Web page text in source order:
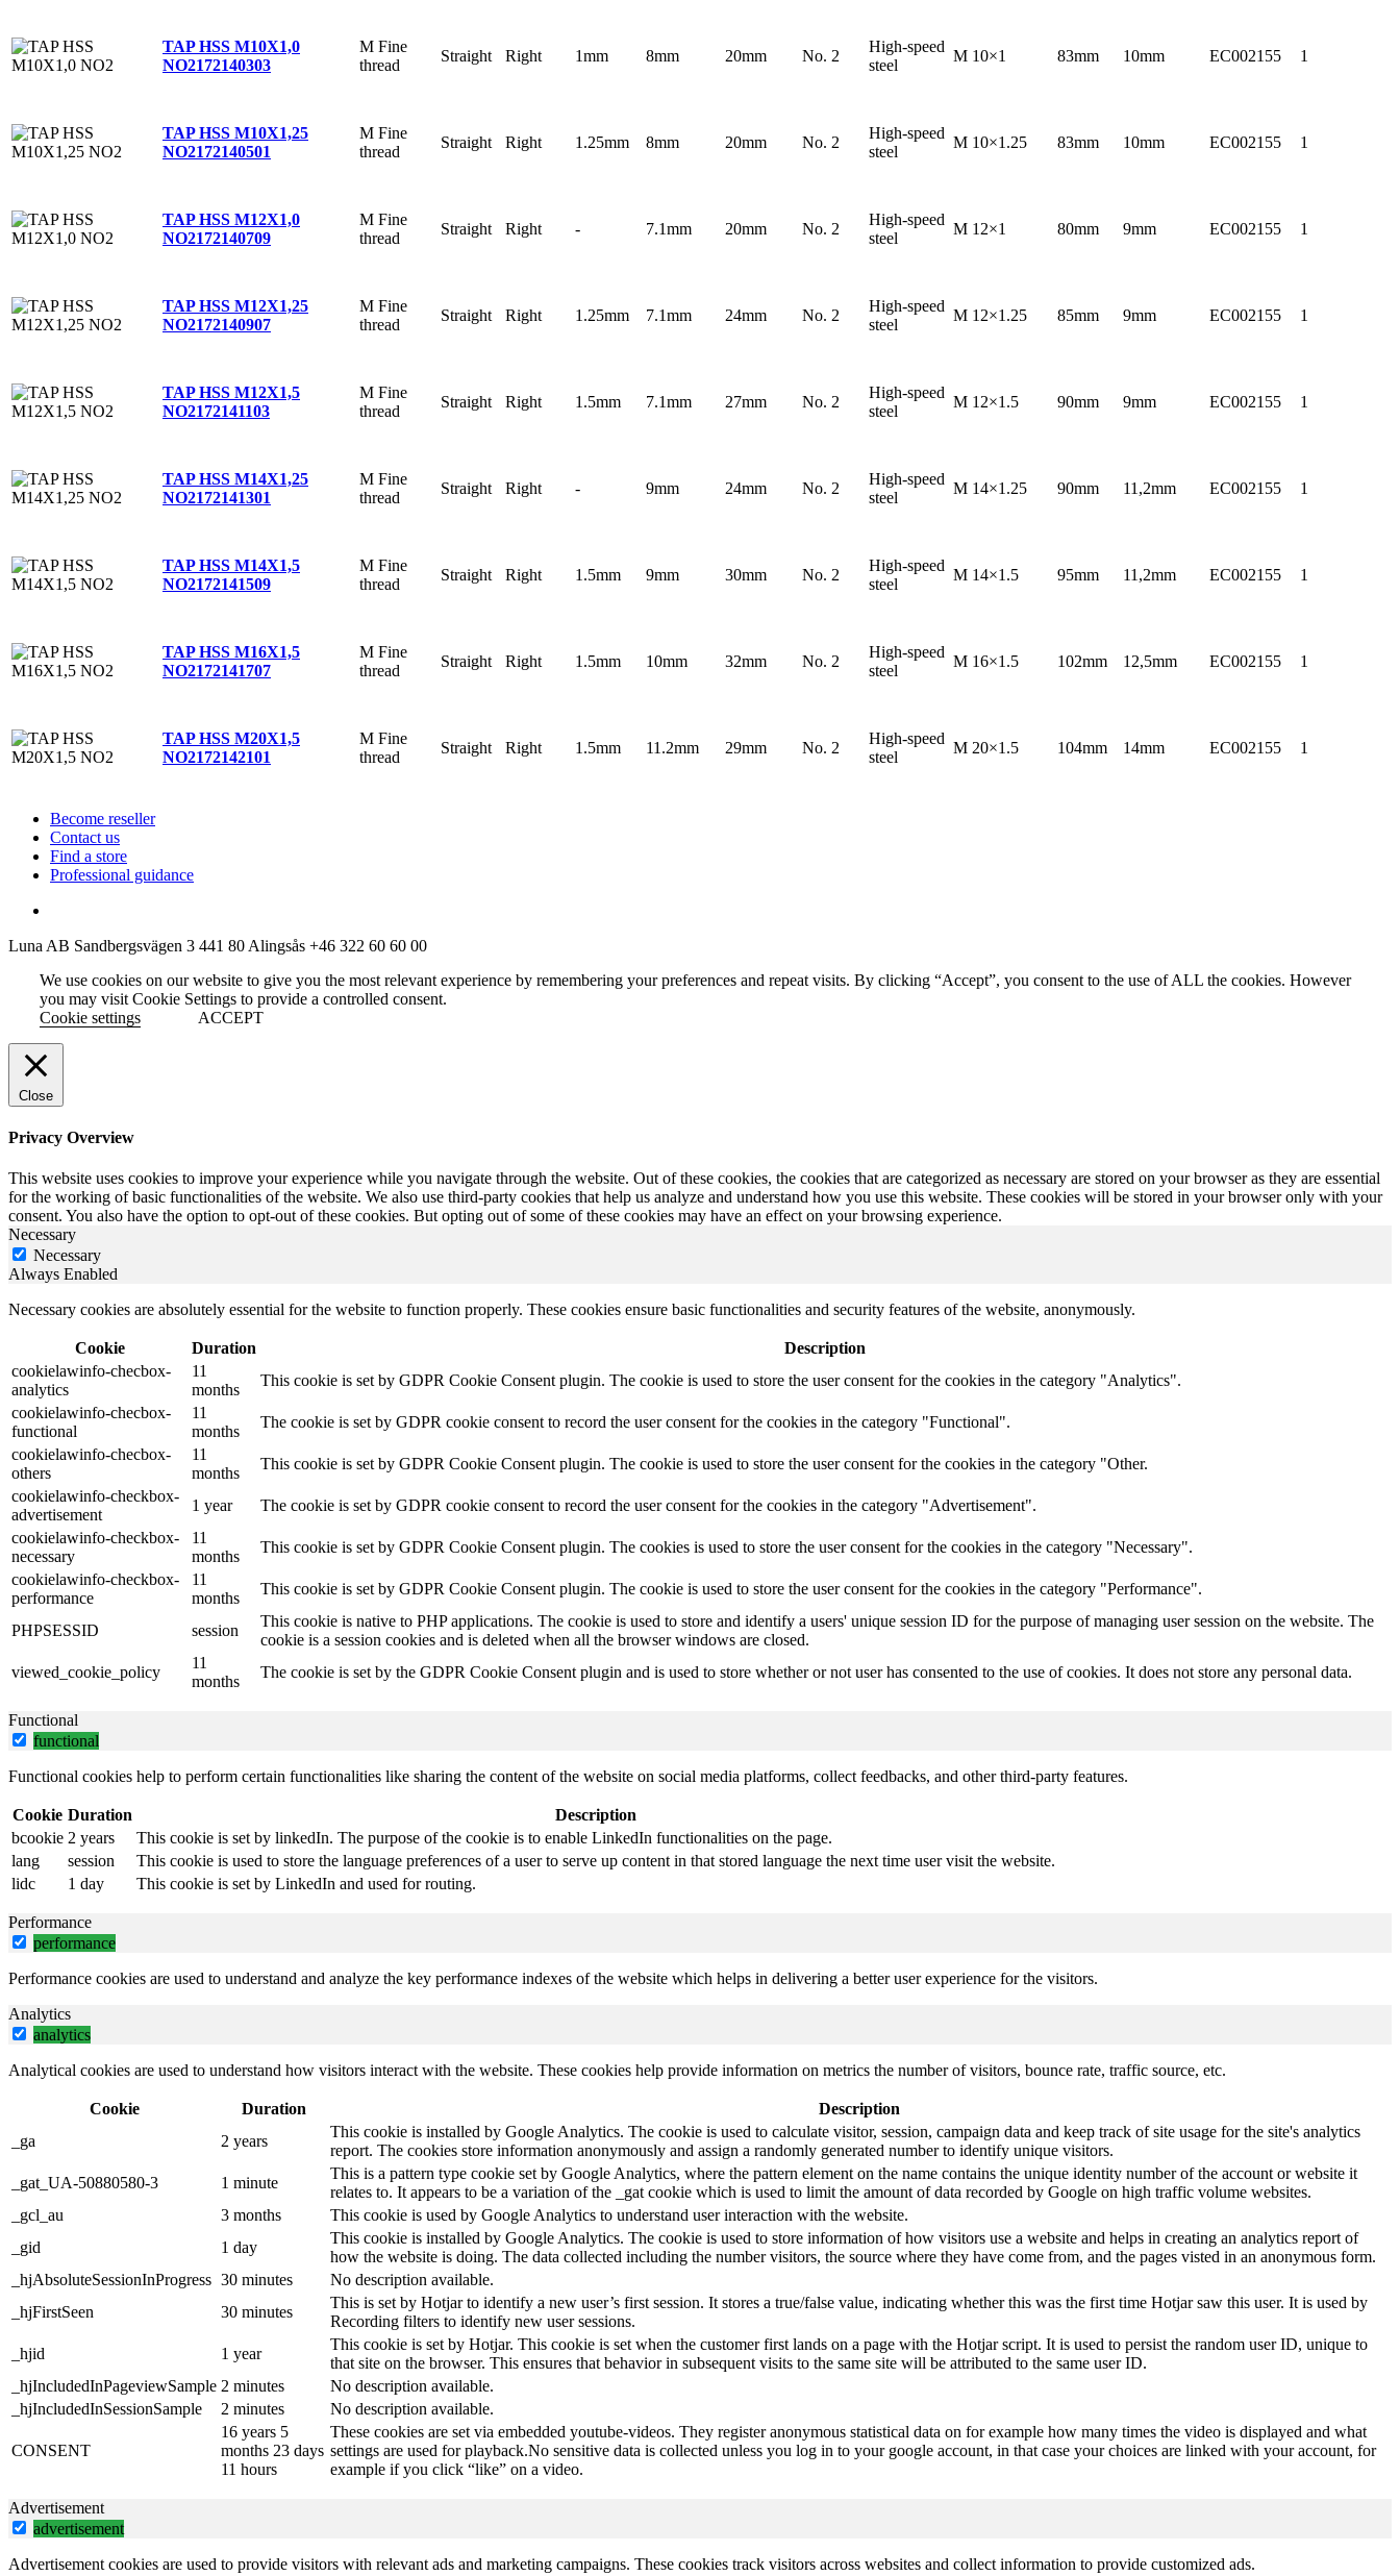
TAP HSS M10X1,0
NO2172140303
M Fine
thread
Straight Right 1mm 8mm 20mm No. 2
High-speed
steel
M 10×1 83mm 10mm EC002155 1
TAP HSS M10X1,25
NO2172140501
M Fine
thread
Straight Right 1.25mm 8mm 20mm No. 2
High-speed
steel
M 10×1.25 83mm 10mm EC002155 1
TAP HSS M12X1,0
NO2172140709
M Fine
thread
Straight Right - 7.1mm 20mm No. 2
High-speed
steel
M 12×1 80mm 9mm EC002155 1
TAP HSS M12X1,25
NO2172140907
M Fine
thread
Straight Right 1.25mm 7.1mm 24mm No. 2
High-speed
steel
M 12×1.25 85mm 9mm EC002155 1
TAP HSS M12X1,5
NO2172141103
M Fine
thread
Straight Right 1.5mm 7.1mm 27mm No. 2
High-speed
steel
M 12×1.5 90mm 9mm EC002155 1
TAP HSS M14X1,25
NO2172141301
M Fine
thread
Straight Right - 9mm 24mm No. 2
High-speed
steel
M 14×1.25 90mm 11,2mm EC002155 1
TAP HSS M14X1,5
NO2172141509
M Fine
thread
Straight Right 1.5mm 9mm 30mm No. 2
High-speed
steel
M 14×1.5 95mm 11,2mm EC002155 1
TAP HSS M16X1,5
NO2172141707
M Fine
thread
Straight Right 1.5mm 10mm 32mm No. 2
High-speed
steel
M 16×1.5 102mm 12,5mm EC002155 1
TAP HSS M20X1,5
NO2172142101
M Fine
thread
Straight Right 1.5mm 11.2mm 29mm No. 2
High-speed
steel
M 20×1.5 104mm 14mm EC002155 1
Become reseller
Contact us
Find a store
Professional guidance
Luna AB Sandbergsvägen 3 441 80 Alingsås +46 322 60 60 00
We use cookies on our website to give you the most relevant experience by remembering your preferences and repeat visits. By clicking “Accept”, you consent to the use of ALL the cookies. However
you may visit Cookie Settings to provide a controlled consent.
Cookie settings
ACCEPT
Close
Privacy Overview
This website uses cookies to improve your experience while you navigate through the website. Out of these cookies, the cookies that are categorized as necessary are stored on your browser as they are essential
for the working of basic functionalities of the website. We also use third-party cookies that help us analyze and understand how you use this website. These cookies will be stored in your browser only with your
consent. You also have the option to opt-out of these cookies. But opting out of some of these cookies may have an effect on your browsing experience.
Necessary
Necessary
Always Enabled
Necessary cookies are absolutely essential for the website to function properly. These cookies ensure basic functionalities and security features of the website, anonymously.
Cookie Duration
Description
cookielawinfo-checbox-
analytics
11
months
This cookie is set by GDPR Cookie Consent plugin. The cookie is used to store the user consent for the cookies in the category "Analytics".
cookielawinfo-checbox-
functional
11
months
The cookie is set by GDPR cookie consent to record the user consent for the cookies in the category "Functional".
cookielawinfo-checbox-
others
11
months
This cookie is set by GDPR Cookie Consent plugin. The cookie is used to store the user consent for the cookies in the category "Other.
cookielawinfo-checkbox-
advertisement
1 year
The cookie is set by GDPR cookie consent to record the user consent for the cookies in the category "Advertisement".
cookielawinfo-checkbox-
necessary
11
months
This cookie is set by GDPR Cookie Consent plugin. The cookies is used to store the user consent for the cookies in the category "Necessary".
cookielawinfo-checkbox-
performance
11
months
This cookie is set by GDPR Cookie Consent plugin. The cookie is used to store the user consent for the cookies in the category "Performance".
PHPSESSID session
This cookie is native to PHP applications. The cookie is used to store and identify a users' unique session ID for the purpose of managing user session on the website. The
cookie is a session cookies and is deleted when all the browser windows are closed.
viewed_cookie_policy
11
months
The cookie is set by the GDPR Cookie Consent plugin and is used to store whether or not user has consented to the use of cookies. It does not store any personal data.
Functional
functional
Functional cookies help to perform certain functionalities like sharing the content of the website on social media platforms, collect feedbacks, and other third-party features.
Cookie Duration
Description
bcookie 2 years
This cookie is set by linkedIn. The purpose of the cookie is to enable LinkedIn functionalities on the page.
lang
session
This cookie is used to store the language preferences of a user to serve up content in that stored language the next time user visit the website.
lidc
1 day This cookie is set by LinkedIn and used for routing.
Performance
performance
Performance cookies are used to understand and analyze the key performance indexes of the website which helps in delivering a better user experience for the visitors.
Analytics
analytics
Analytical cookies are used to understand how visitors interact with the website. These cookies help provide information on metrics the number of visitors, bounce rate, traffic source, etc.
Cookie Duration
Description
_ga
2 years
This cookie is installed by Google Analytics. The cookie is used to calculate visitor, session, campaign data and keep track of site usage for the site's analytics
report. The cookies store information anonymously and assign a randomly generated number to identify unique visitors.
_gat_UA-50880580-3
1 minute
This is a pattern type cookie set by Google Analytics, where the pattern element on the name contains the unique identity number of the account or website it
relates to. It appears to be a variation of the _gat cookie which is used to limit the amount of data recorded by Google on high traffic volume websites.
_gcl_au
3 months
This cookie is used by Google Analytics to understand user interaction with the website.
_gid
1 day
This cookie is installed by Google Analytics. The cookie is used to store information of how visitors use a website and helps in creating an analytics report of
how the website is doing. The data collected including the number visitors, the source where they have come from, and the pages visted in an anonymous form.
_hjAbsoluteSessionInProgress 30 minutes
No description available.
_hjFirstSeen
30 minutes
This is set by Hotjar to identify a new user’s first session. It stores a true/false value, indicating whether this was the first time Hotjar saw this user. It is used by
Recording filters to identify new user sessions.
_hjid
1 year
This cookie is set by Hotjar. This cookie is set when the customer first lands on a page with the Hotjar script. It is used to persist the random user ID, unique to
that site on the browser. This ensures that behavior in subsequent visits to the same site will be attributed to the same user ID.
_hjIncludedInPageviewSample 2 minutes
No description available.
_hjIncludedInSessionSample
2 minutes No description available.
CONSENT
16 years 5
months 23 days
11 hours
These cookies are set via embedded youtube-videos. They register anonymous statistical data on for example how many times the video is displayed and what
settings are used for playback.No sensitive data is collected unless you log in to your google account, in that case your choices are linked with your account, for
example if you click “like” on a video.
Advertisement
advertisement
Advertisement cookies are used to provide visitors with relevant ads and marketing campaigns. These cookies track visitors across websites and collect information to provide customized ads.